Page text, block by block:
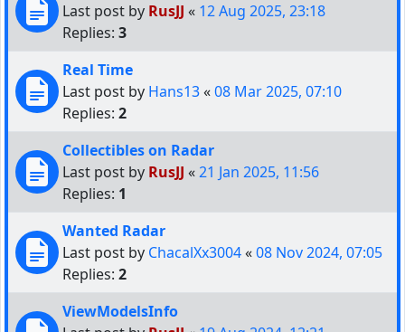
Last post by RusJJ « 12 Aug 2025, 23:18
Replies: 3
Real Time
Last post by Hans13«08 Mar 2025, 07:10
Replies: 2
Collectibles on Radar
Last post by RusJJ «21 Jan 2025, 11:56
Replies: 1
Wanted Radar
Last post by ChacalXx3004«08 Nov 2024, 07:05
Replies: 2
ViewModelsInfo